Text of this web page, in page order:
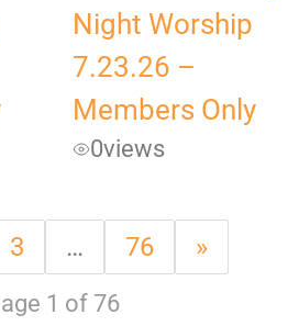
Night Worship
7.23.26 –
Members Only
0views
3 … 76 »
1 of 76